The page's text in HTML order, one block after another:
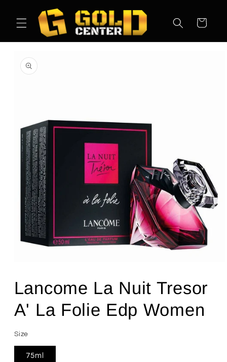
content
Cart
product
information
1
modal
Lancome La Nuit Tresor
A' La Folie Edp Women
Size
75ml